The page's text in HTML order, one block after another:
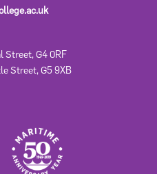
Street, G4 0RF
Street, G5 9XB